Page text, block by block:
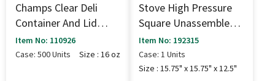
Champs Clear Deli
Container And Lid
Combo 250 Sets - 16
Oz
Item No: 110926
Case: 500 Units
Size : 16 oz
Stove High Pressure
Square Unassembled
(85K BTU) - 15.75" X
15.75" X 12.5"
Item No: 192315
Case: 1 Units
Size : 15.75" x 15.75" x 12.5"